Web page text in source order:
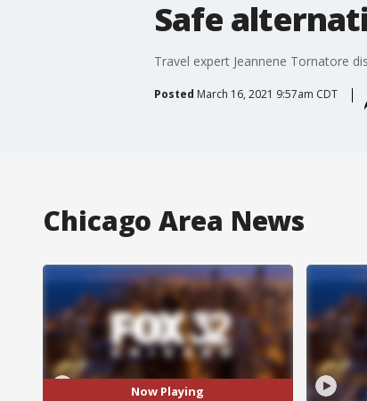
Safe
Travel expert Jeannene Tornatore
Posted March 16, 2021 9:57am CDT
Chicago Area News
Now Playing